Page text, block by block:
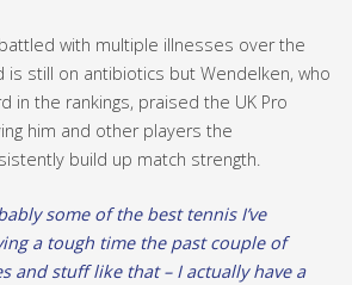
with multiple illnesses over the
still on antibiotics but Wendelken, who
in the rankings, praised the UK Pro
him and other players the
build up match strength.
some of the best tennis I’ve
a tough time the past couple of
and stuff like that – I actually have a